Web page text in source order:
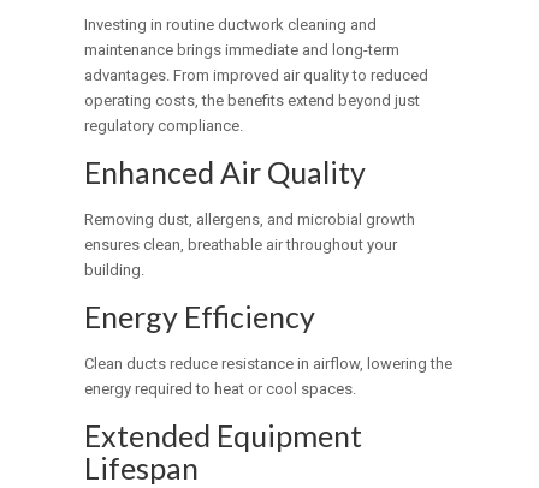
Investing in routine ductwork cleaning and
maintenance brings immediate and long-term
advantages. From improved air quality to reduced
operating costs, the benefits extend beyond just
regulatory compliance.
Enhanced Air Quality
Removing dust, allergens, and microbial growth
ensures clean, breathable air throughout your
building.
Energy Efficiency
Clean ducts reduce resistance in airflow, lowering the
energy required to heat or cool spaces.
Extended Equipment
Lifespan